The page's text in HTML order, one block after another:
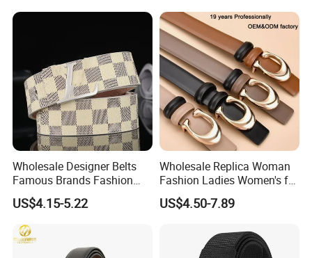
Wholesale Designer Belts
Famous Brands Fashion
Genuine Leather Designer
Luxury Buckle Women Men
Belts
US$4.15-5.22
Wholesale Replica Woman
Fashion Ladies Women's for
Dress Luxury Man Lady
Designer Belts Custom
Men's Full Grain Genuine
Leather Belt
US$4.50-7.89